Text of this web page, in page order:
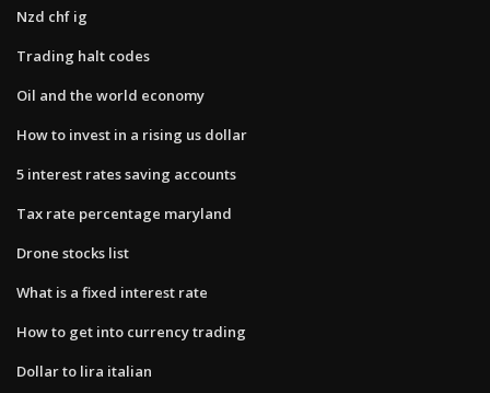
Nzd chf ig
Trading halt codes
Oil and the world economy
How to invest in a rising us dollar
5 interest rates saving accounts
Tax rate percentage maryland
Drone stocks list
What is a fixed interest rate
How to get into currency trading
Dollar to lira italian